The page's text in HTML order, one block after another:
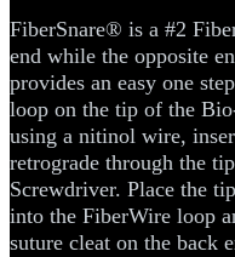
FiberSnare® is a #2
end while the opposite
provides an easy one
loop on the tip of the
using a nitinol wire,
retrograde through the
Screwdriver. Place the
into the FiberWire loop
suture cleat on the back